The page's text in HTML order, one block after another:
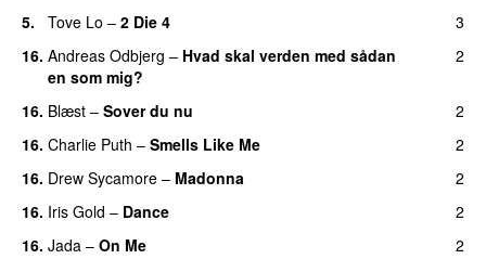
5.
Tove Lo – 2 Die 4
3
16. Andreas Odbjerg – Hvad skal verden med sådan
en som mig?
2
16. Blæst – Sover du nu
2
16. Charlie Puth – Smells Like Me
2
16. Drew Sycamore – Madonna
2
16. Iris Gold – Dance
2
16. Jada – On Me
2